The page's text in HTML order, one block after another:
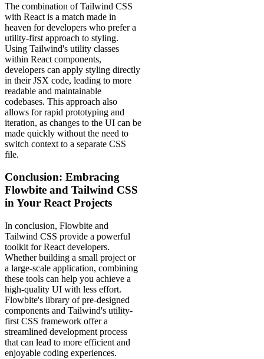
The combination of Tailwind CSS
with React is a match made in
heaven for developers who prefer a
utility-first approach to styling.
Using Tailwind's utility classes
within React components,
developers can apply styling directly
in their JSX code, leading to more
readable and maintainable
codebases. This approach also
allows for rapid prototyping and
iteration, as changes to the UI can be
made quickly without the need to
switch context to a separate CSS
file.
Conclusion: Embracing
Flowbite and Tailwind CSS
in Your React Projects
In conclusion, Flowbite and
Tailwind CSS provide a powerful
toolkit for React developers.
Whether building a small project or
a large-scale application, combining
these tools can help you achieve a
high-quality UI with less effort.
Flowbite's library of pre-designed
components and Tailwind's utility-
first CSS framework offer a
streamlined development process
that can lead to more efficient and
enjoyable coding experiences.